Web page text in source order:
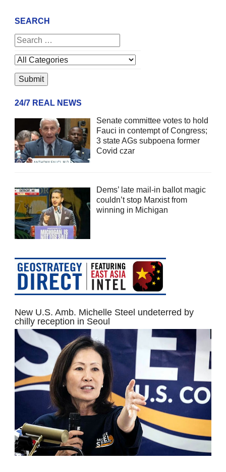
SEARCH
24/7 REAL NEWS
Senate committee votes to hold
Fauci in contempt of Congress;
3 state AGs subpoena former
Covid czar
Dems’ late mail-in ballot magic
couldn’t stop Marxist from
winning in Michigan
New U.S. Amb. Michelle Steel undeterred by
chilly reception in Seoul